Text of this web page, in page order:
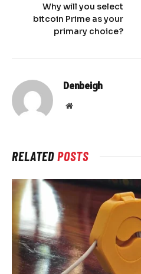
Why will you select
bitcoin Prime as your
primary choice?
Denbeigh
Website
RELATEDPOSTS